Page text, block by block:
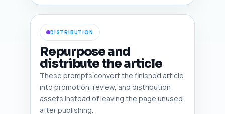
decision flow visible. Output
format: numbered list of 6
complete image specs.
DISTRIBUTION
Repurpose and
distribute the article
These prompts convert the finished article
into promotion, review, and distribution
assets instead of leaving the page unused
after publishing.